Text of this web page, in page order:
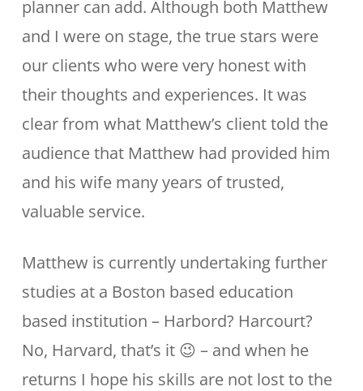
planner can add. Although both Matthew
and I were on stage, the true stars were
our clients who were very honest with
their thoughts and experiences. It was
clear from what Matthew’s client told the
audience that Matthew had provided him
and his wife many years of trusted,
valuable service.
Matthew is currently undertaking further
studies at a Boston based education
based institution – Harbord? Harcourt?
No, Harvard, that’s it 😉 – and when he
returns I hope his skills are not lost to the